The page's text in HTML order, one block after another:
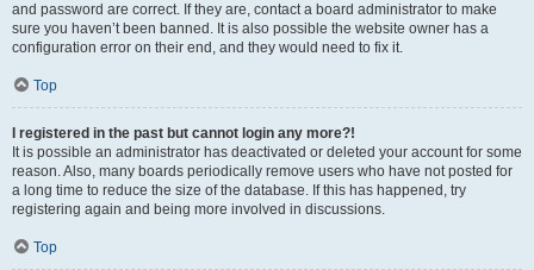
and password are correct. If they are, contact a board administrator to make
sure you haven’t been banned. It is also possible the website owner has a
configuration error on their end, and they would need to fix it.
Top
I registered in the past but cannot login any more?!
It is possible an administrator has deactivated or deleted your account for some
reason. Also, many boards periodically remove users who have not posted for
a long time to reduce the size of the database. If this has happened, try
registering again and being more involved in discussions.
Top